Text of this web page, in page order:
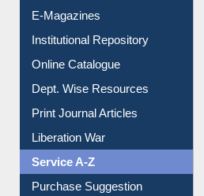
E-Magazines
Institutional Repository
Online Catalogue
Dept. Wise Resources
Print Journal Articles
Liberation War
Service A-Z
Purchase Suggestion